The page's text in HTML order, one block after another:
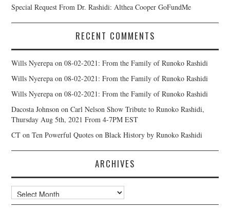
Special Request From Dr. Rashidi: Althea Cooper GoFundMe
RECENT COMMENTS
Wills Nyerepa on08-02-2021: From the Family of Runoko Rashidi
Wills Nyerepa on08-02-2021: From the Family of Runoko Rashidi
Wills Nyerepa on08-02-2021: From the Family of Runoko Rashidi
Dacosta Johnson onCarl Nelson Show Tribute to Runoko Rashidi,
Thursday Aug 5th, 2021 From 4-7PM EST
CT onTen Powerful Quotes on Black History by Runoko Rashidi
ARCHIVES
Archives